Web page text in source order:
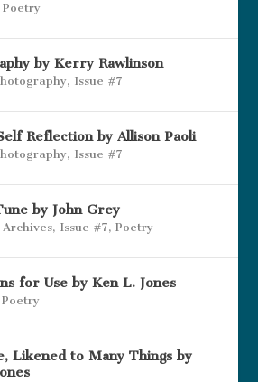
Poetry
by Kerry Rawlinson
, Issue #7
Reflection by Allison Paoli
, Issue #7
by John Grey
, Issue #7,Poetry
for Use by Ken L. Jones
Poetry
Likened to Many Things by